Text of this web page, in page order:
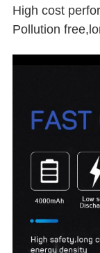
High cost
Pollution